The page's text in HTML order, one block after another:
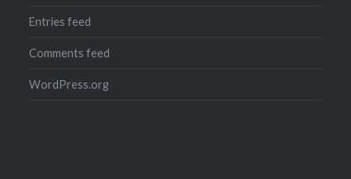
Entries feed
Comments feed
WordPress.org